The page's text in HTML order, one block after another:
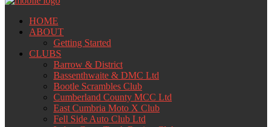
HOME
ABOUT
Getting Started
CLUBS
Barrow & District
Bassenthwaite & DMC Ltd
Bootle Scrambles Club
Cumberland County MCC Ltd
East Cumbria Moto X Club
Fell Side Auto Club Ltd